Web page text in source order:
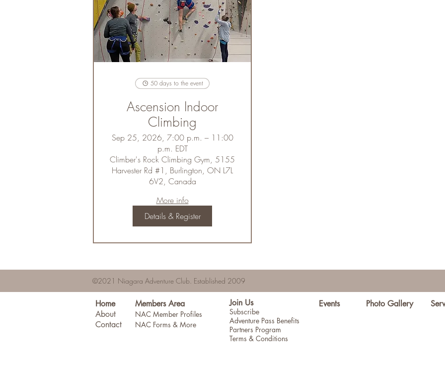
50 days to the event
Ascension Indoor
Climbing
Sep 25, 2026, 7:00 p.m. – 11:00
p.m. EDT
Climber's Rock Climbing Gym, 5155
Harvester Rd #1, Burlington, ON L7L
6V2, Canada
More info
Details & Register
©2021 Niagara Adventure Club. Established 2009
Home
About
Contact
Members Area
NAC Member Profiles
NAC Forms & More
Join Us
Subscribe
Adventure Pass Benefits
Partners Program
Terms & Conditions
Events Photo Gallery